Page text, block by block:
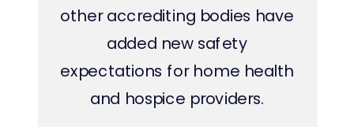
other accrediting bodies have
added new safety
expectations for home health
and hospice providers.